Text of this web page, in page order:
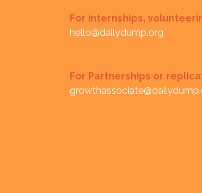
For internships,
hello@dailydump.org
For Partnerships or